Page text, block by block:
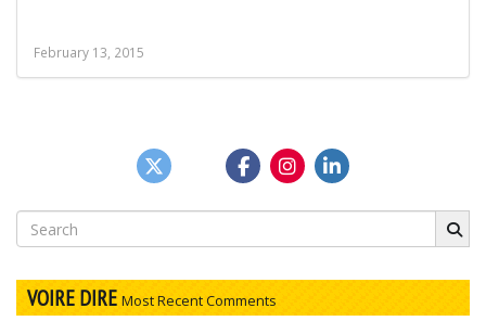
February 13, 2015
Search
for:
VOIRE DIRE Most Recent Comments